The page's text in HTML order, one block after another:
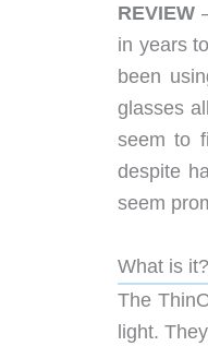
REVIEW
in years
been
glasses
seem to
despite
seem
What is it?
The
light.